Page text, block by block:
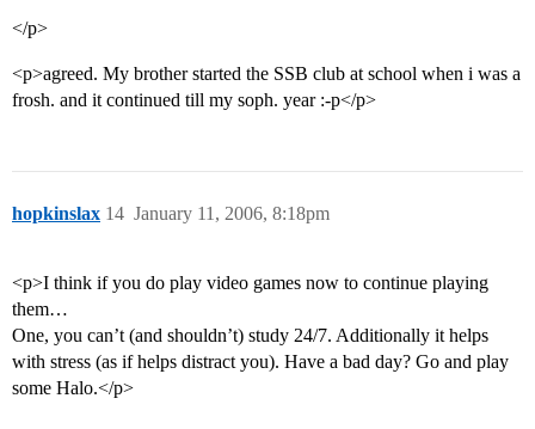
</p>
<p>agreed. My brother started the SSB club at school when i was a
frosh. and it continued till my soph. year :-p</p>
hopkinslax January 11, 2006, 8:18pm
14
<p>I think if you do play video games now to continue playing
them…
One, you can’t (and shouldn’t) study 24/7. Additionally it helps
with stress (as if helps distract you). Have a bad day? Go and play
some Halo.</p>